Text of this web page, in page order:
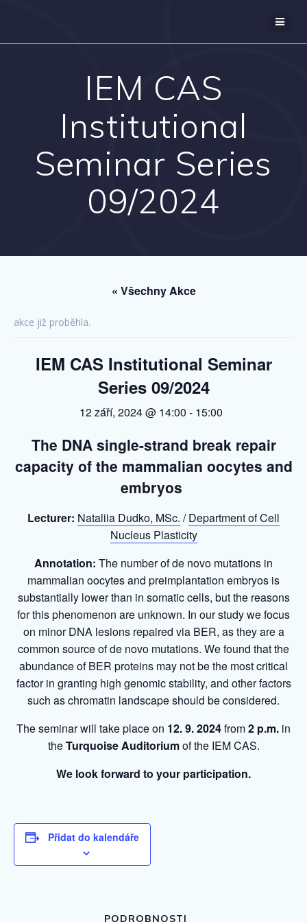
IEM CAS
Institutional
Seminar Series
09/2024
« Všechny Akce
akce již proběhla.
IEM CAS Institutional Seminar
Series 09/2024
12 září, 2024 @ 14:00 - 15:00
The DNA single-strand break repair
capacityof the mammalian oocytes and
embryos
Lecturer: Nataliia Dudko, MSc. /Department of Cell
Nucleus Plasticity
Annotation: The number of de novo mutations in
mammalian oocytes and preimplantation embryos is
substantially lower than in somatic cells, but the reasons
for this phenomenon are unknown. In our study we focus
on minor DNA lesions repaired via BER, as they are a
common source of de novo mutations. We found that the
abundance of BER proteins may not be the most critical
factor in granting high genomic stability, and other factors
such as chromatin landscape should be considered.
The seminar will take place on 12. 9. 2024from2 p.m. in
theTurquoise Auditoriumof the IEM CAS.
We look forward to your participation.
Přidat do kalendáře
PODROBNOSTI